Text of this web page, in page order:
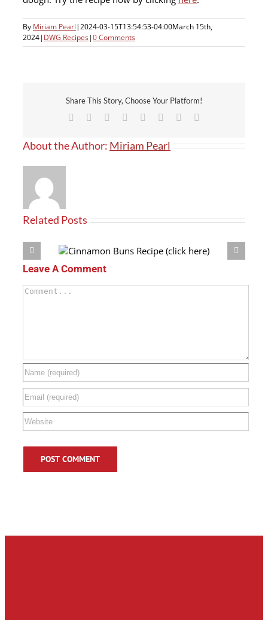
By Miriam Pearl|2024-03-15T13:54:53-04:00March 15th,
2024| DWG Recipes|0 Comments
Share This Story, Choose Your Platform!
Facebook Reddit LinkedIn
TumblrPinterest
About the Author: Miriam Pearl
Related Posts
here)
Leave A Comment
Comment